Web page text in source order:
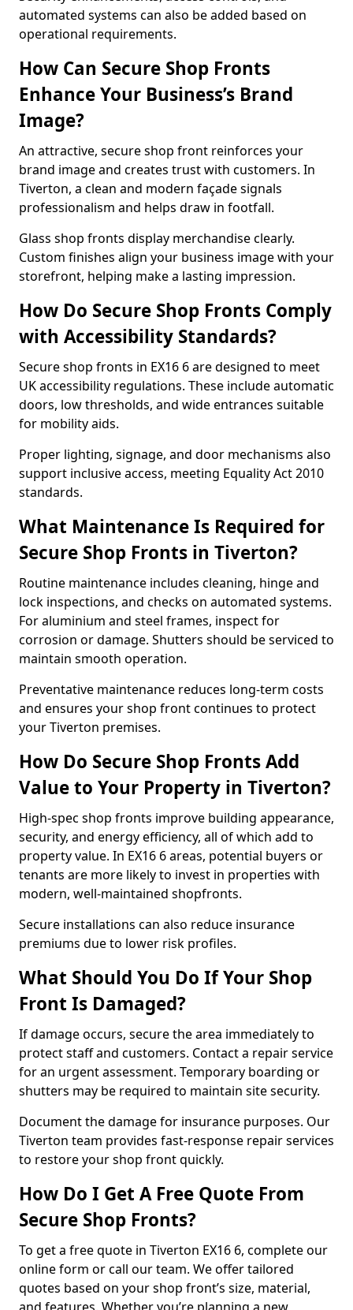
automated systems can also be added based on
operational requirements.
How Can Secure Shop Fronts
Enhance Your Business’s Brand
Image?
An attractive, secure shop front reinforces your
brand image and creates trust with customers. In
Tiverton, a clean and modern façade signals
professionalism and helps draw in footfall.
Glass shop fronts display merchandise clearly.
Custom finishes align your business image with your
storefront, helping make a lasting impression.
How Do Secure Shop Fronts Comply
with Accessibility Standards?
Secure shop fronts in EX16 6 are designed to meet
UK accessibility regulations. These include automatic
doors, low thresholds, and wide entrances suitable
for mobility aids.
Proper lighting, signage, and door mechanisms also
support inclusive access, meeting Equality Act 2010
standards.
What Maintenance Is Required for
Secure Shop Fronts in Tiverton?
Routine maintenance includes cleaning, hinge and
lock inspections, and checks on automated systems.
For aluminium and steel frames, inspect for
corrosion or damage. Shutters should be serviced to
maintain smooth operation.
Preventative maintenance reduces long-term costs
and ensures your shop front continues to protect
your Tiverton premises.
How Do Secure Shop Fronts Add
Value to Your Property in Tiverton?
High-spec shop fronts improve building appearance,
security, and energy efficiency, all of which add to
property value. In EX16 6 areas, potential buyers or
tenants are more likely to invest in properties with
modern, well-maintained shopfronts.
Secure installations can also reduce insurance
premiums due to lower risk profiles.
What Should You Do If Your Shop
Front Is Damaged?
If damage occurs, secure the area immediately to
protect staff and customers. Contact a repair service
for an urgent assessment. Temporary boarding or
shutters may be required to maintain site security.
Document the damage for insurance purposes. Our
Tiverton team provides fast-response repair services
to restore your shop front quickly.
How Do I Get A Free Quote From
Secure Shop Fronts?
To get a free quote in Tiverton EX16 6, complete our
online form or call our team. We offer tailored
quotes based on your shop front’s size, material,